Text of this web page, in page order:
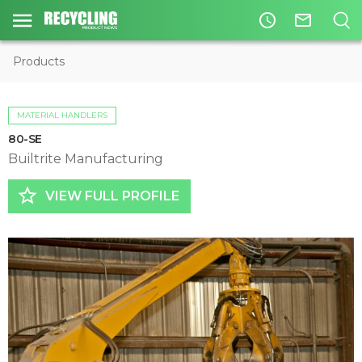
access_time mail_outline
Products
MATERIAL HANDLERS
80-SE
Builtrite Manufacturing
star_border VIEW FULL PROFILE